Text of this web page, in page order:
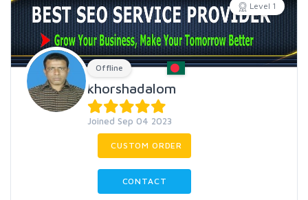
Level 1
Offline
khorshadalom
Joined Sep 04 2023
CUSTOM ORDER
CONTACT